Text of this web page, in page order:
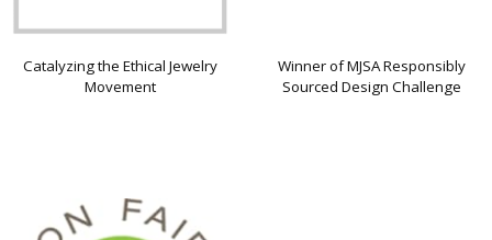
Catalyzing the Ethical Jewelry
Movement
Winner of MJSA Responsibly
Sourced Design Challenge